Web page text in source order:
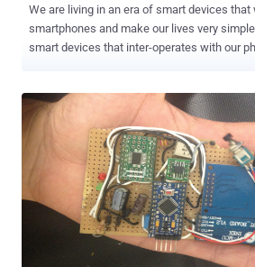
We are living in an era of smart devices
smartphones and make our lives very
smart devices that inter-operates with our
data sent between a Smartwatch and an Android smartphone is not
too secure and could be a subject to brute
to intercept and decode users' data,
messages to Google Hangout chats and
Well this happens because the bluetooth
most Smartwatches and Android devices
in order to transfer information between
Six-digit Pin means approx one million
easily brute-forced by attackers into